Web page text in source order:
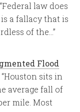
Federal law does
a fallacy that is
of the…”
Flood
Houston sits in
average fall of
mile. Most